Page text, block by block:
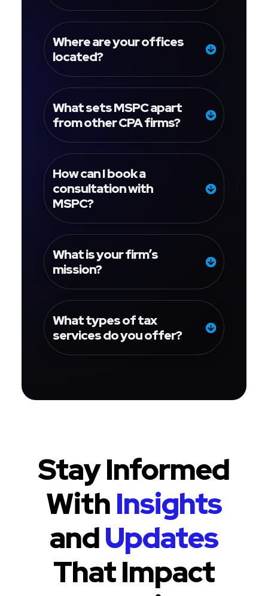
Where are your offices
located?
What sets MSPC apart
from other CPA firms?
How can I book a
consultation with
MSPC?
What is your firm’s
mission?
What types of tax
services do you offer?
Stay Informed
WithInsights
andUpdates
That Impact